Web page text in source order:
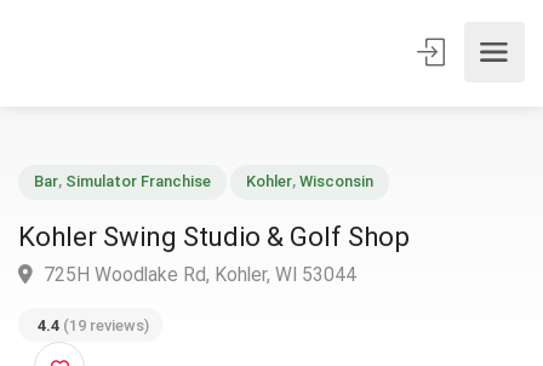
Kohler Swing Studio & Golf Shop
4.4 (19 reviews)